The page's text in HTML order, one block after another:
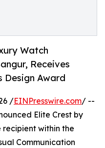
Watch
Receives
Design Award
/EINPresswire.com/ --
Elite Crest by
recipient within the
Communication